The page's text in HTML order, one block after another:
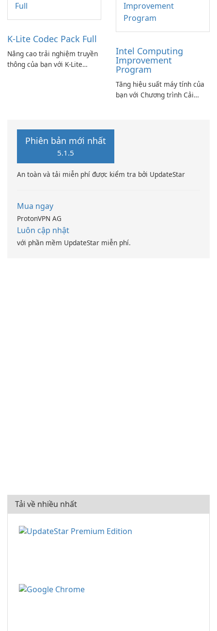
K-Lite Codec Pack Full
Nâng cao trải nghiệm truyền
thông của bạn với K-Lite
Intel Computing
Improvement
Program
Tăng hiệu suất máy tính của
bạn với Chương trình Cải
Phiên bản mới nhất
5.1.5
An toàn và tải miễn phí được kiểm tra bởi UpdateStar
Mua ngay
ProtonVPN AG
Luôn cập nhật
với phần mềm UpdateStar miễn phí.
Tải về nhiều nhất